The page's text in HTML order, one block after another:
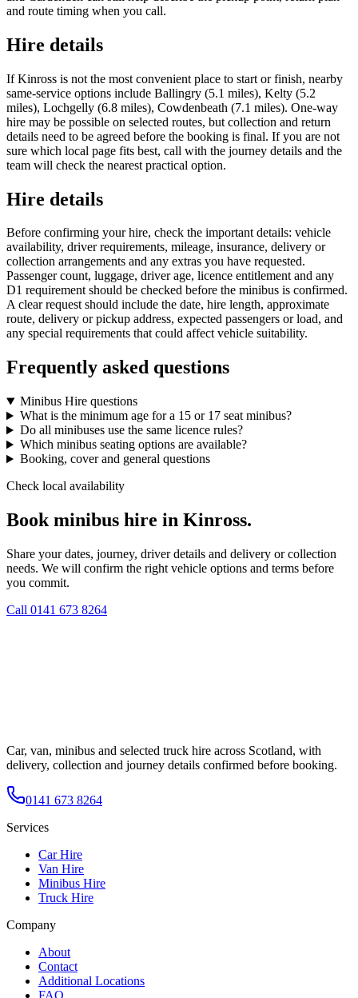
and route timing when you call.
Hire details
If Kinross is not the most convenient place to start or finish, nearby
same-service options include Ballingry (5.1 miles), Kelty (5.2
miles), Lochgelly (6.8 miles), Cowdenbeath (7.1 miles). One-way
hire may be possible on selected routes, but collection and return
details need to be agreed before the booking is final. If you are not
sure which local page fits best, call with the journey details and the
team will check the nearest practical option.
Hire details
Before confirming your hire, check the important details: vehicle
availability, driver requirements, mileage, insurance, delivery or
collection arrangements and any extras you have requested.
Passenger count, luggage, driver age, licence entitlement and any
D1 requirement should be checked before the minibus is confirmed.
A clear request should include the date, hire length, approximate
route, delivery or pickup address, expected passengers or load, and
any special requirements that could affect vehicle suitability.
Frequently asked questions
Minibus Hire questions
What is the minimum age for a 15 or 17 seat minibus?
Do all minibuses use the same licence rules?
Which minibus seating options are available?
Booking, cover and general questions
Check local availability
Book minibus hire in Kinross.
Share your dates, journey, driver details and delivery or collection
needs. We will confirm the right vehicle options and terms before
you commit.
Call 0141 673 8264
Car, van, minibus and selected truck hire across Scotland, with
delivery, collection and journey details confirmed before booking.
0141 673 8264
Services
Car Hire
Van Hire
Minibus Hire
Truck Hire
Company
About
Contact
Additional Locations
FAQ